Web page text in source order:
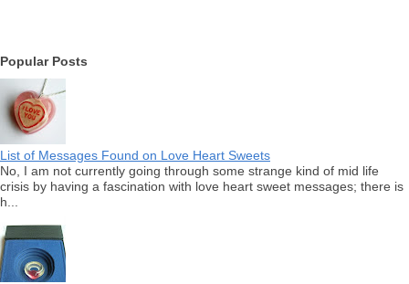
Popular Posts
List of Messages Found on Love Heart Sweets
No, I am not currently going through some strange kind of mid life
crisis by having a fascination with love heart sweet messages; there is
h...